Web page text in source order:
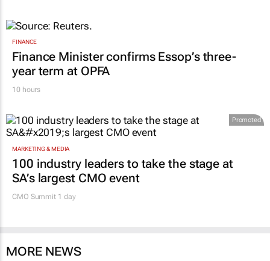
FINANCE
Finance Minister confirms Essop’s three-
year term at OPFA
10 hours
Promoted
MARKETING & MEDIA
100 industry leaders to take the stage at
SA’s largest CMO event
CMO Summit 1 day
MORE NEWS